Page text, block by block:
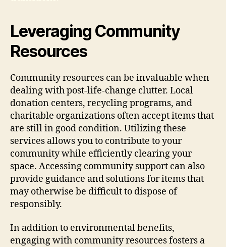
Leveraging Community
Resources
Community resources can be invaluable when
dealing with post-life-change clutter. Local
donation centers, recycling programs, and
charitable organizations often accept items that
are still in good condition. Utilizing these
services allows you to contribute to your
community while efficiently clearing your
space. Accessing community support can also
provide guidance and solutions for items that
may otherwise be difficult to dispose of
responsibly.
In addition to environmental benefits,
engaging with community resources fosters a